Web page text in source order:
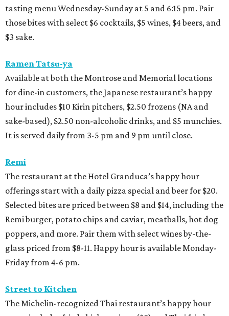
tasting menu Wednesday-Sunday at 5 and 6:15 pm. Pair
those bites with select $6 cocktails, $5 wines, $4 beers, and
$3 sake.
Ramen Tatsu-ya
Available at both the Montrose and Memorial locations
for dine-in customers, the Japanese restaurant’s happy
hour includes $10 Kirin pitchers, $2.50 frozens (NA and
sake-based), $2.50 non-alcoholic drinks, and $5 munchies.
It is served daily from 3-5 pm and 9 pm until close.
Remi
The restaurant at the Hotel Granduca’s happy hour
offerings start with a daily pizza special and beer for $20.
Selected bites are priced between $8 and $14, including the
Remi burger, potato chips and caviar, meatballs, hot dog
poppers, and more. Pair them with select wines by-the-
glass priced from $8-11. Happy hour is available Monday-
Friday from 4-6 pm.
Street to Kitchen
The Michelin-recognized Thai restaurant’s happy hour